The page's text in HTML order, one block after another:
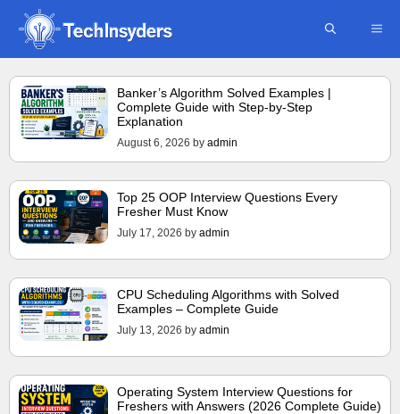
Skip
content
Banker’s Algorithm Solved Examples |
Complete Guide with Step-by-Step
Explanation
August 6, 2026 by admin
Top 25 OOP Interview Questions Every
Fresher Must Know
July 17, 2026 by admin
CPU Scheduling Algorithms with Solved
Examples – Complete Guide
July 13, 2026 by admin
Operating System Interview Questions for
Freshers with Answers (2026 Complete Guide)